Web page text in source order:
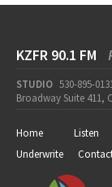
KZFR 90.1 FM
STUDIO 530-895-
Broadway Suite 411,
Home Listen
Underwrite